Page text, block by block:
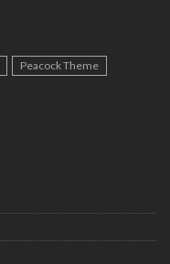
Peacock Theme